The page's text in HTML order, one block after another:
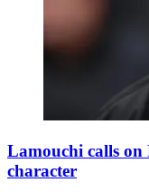
Lamouchi calls on
character